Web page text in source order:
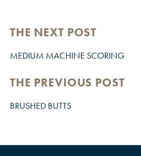
THE NEXT POST
MEDIUM MACHINE SCORING
THE PREVIOUS POST
BRUSHED BUTTS